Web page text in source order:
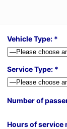
Vehicle Type: *
Service Type: *
Number of
Hours of service